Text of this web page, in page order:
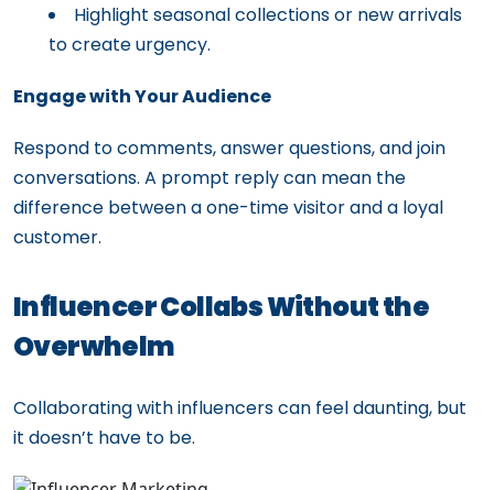
Highlight seasonal collections or new arrivals
to create urgency.
Engage with Your Audience
Respond to comments, answer questions, and join
conversations. A prompt reply can mean the
difference between a one-time visitor and a loyal
customer.
Influencer Collabs Without the
Overwhelm
Collaborating with influencers can feel daunting, but
it doesn’t have to be.